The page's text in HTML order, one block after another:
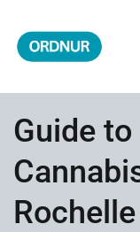
content
Guide
Rochelle